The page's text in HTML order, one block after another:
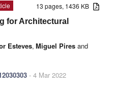
13 pages, 1436 KB
for Architectural
Esteves, Miguel Pires and
- 4 Mar 2022